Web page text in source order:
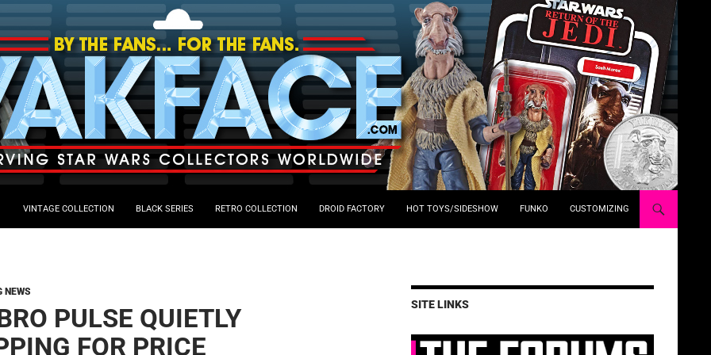
VINTAGE COLLECTION BLACK SERIES RETRO COLLECTION DROID FACTORY HOT TOYS/SIDESHOW FUNKO CUSTOMIZING
NEWS
PULSE QUIETLY
FOR PRICE
SITE LINKS